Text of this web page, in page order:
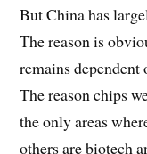
But China has
The reason is
remains dependent
The reason chips
the only areas
others are biotech